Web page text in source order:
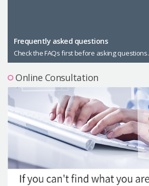
Male Plastic Surgery
PLACOSMETICS
Let Me In
Precautions Surgery
About us
Safe Plastic Surgery
Online Consultation
Real Selfie Review
Frequently asked questions
Check the FAQs first before asking questions.
Online Consultation